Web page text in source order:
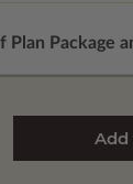
Plan Package